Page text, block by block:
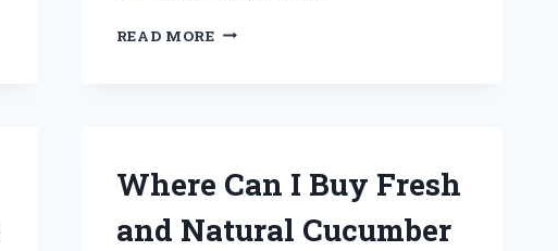
READ MORECAN
WHERE
FIND
Where Can I Buy Fresh
and Natural Cucumber